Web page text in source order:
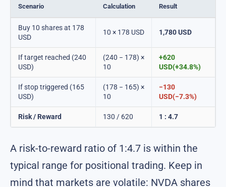
Scenario Calculation Result
Buy 10 shares at 178
USD
10 × 178 USD 1,780 USD
If target reached (240
USD)
(240 − 178) ×
10
+620
USD(+34.8%)
If stop triggered (165
USD)
(178 − 165) ×
10
−130
USD(−7.3%)
Risk / Reward 130 / 620 1 : 4.7
A risk-to-reward ratio of 1:4.7 is within the
typical range for positional trading. Keep in
mind that markets are volatile: NVDA shares